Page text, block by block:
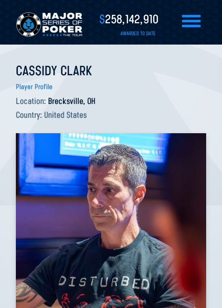
$258,142,910
AWARDED TO DATE
CASSIDY CLARK
Player Profile
Location: Brecksville, OH
Country: United States